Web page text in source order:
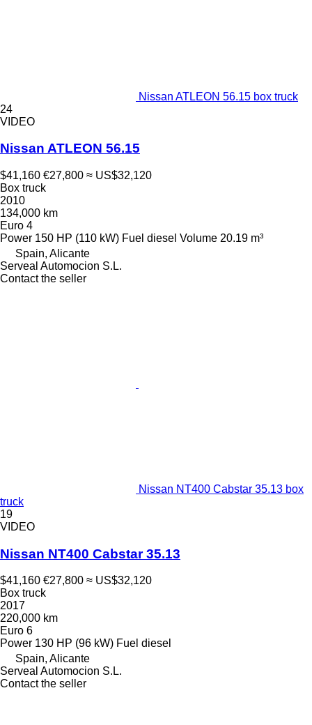
Nissan ATLEON 56.15 box truck
24
VIDEO
Nissan ATLEON 56.15
$41,160 €27,800 ≈ US$32,120
Box truck
2010
134,000 km
Euro 4
Power 150 HP (110 kW) Fuel diesel Volume 20.19 m³
Spain, Alicante
Serveal Automocion S.L.
Contact the seller
Nissan NT400 Cabstar 35.13 box
truck
19
VIDEO
Nissan NT400 Cabstar 35.13
$41,160 €27,800 ≈ US$32,120
Box truck
2017
220,000 km
Euro 6
Power 130 HP (96 kW) Fuel diesel
Spain, Alicante
Serveal Automocion S.L.
Contact the seller